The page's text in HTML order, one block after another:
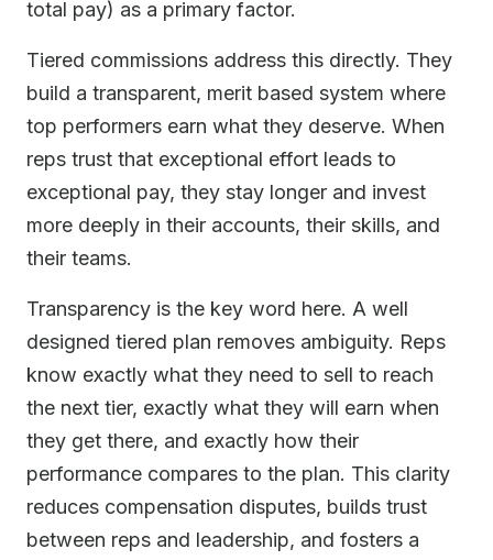
total pay) as a primary factor.
Tiered commissions address this directly. They
build a transparent, merit based system where
top performers earn what they deserve. When
reps trust that exceptional effort leads to
exceptional pay, they stay longer and invest
more deeply in their accounts, their skills, and
their teams.
Transparency is the key word here. A well
designed tiered plan removes ambiguity. Reps
know exactly what they need to sell to reach
the next tier, exactly what they will earn when
they get there, and exactly how their
performance compares to the plan. This clarity
reduces compensation disputes, builds trust
between reps and leadership, and fosters a